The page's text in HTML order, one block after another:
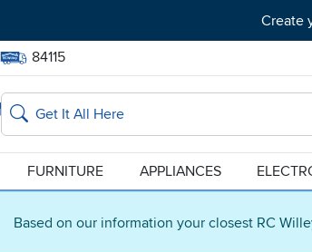
Based on our information your closest RC
Create
Delivery Zip code:
84115
Home page
Search
FURNITURE APPLIANCES